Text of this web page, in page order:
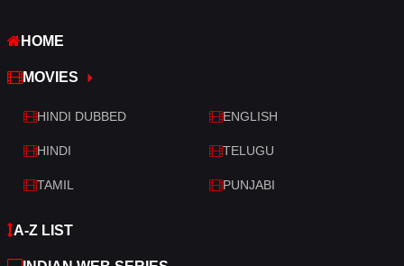
War
War & Politics
Western
HOME
MOVIES
HINDI DUBBED ENGLISH
HINDI TELUGU
TAMIL PUNJABI
A-Z LIST